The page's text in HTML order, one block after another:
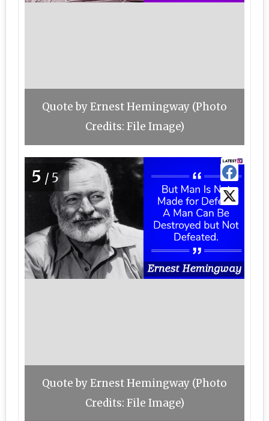
Quote by Ernest Hemingway (Photo
Credits: File Image)
5 /5
Quote by Ernest Hemingway (Photo
Credits: File Image)